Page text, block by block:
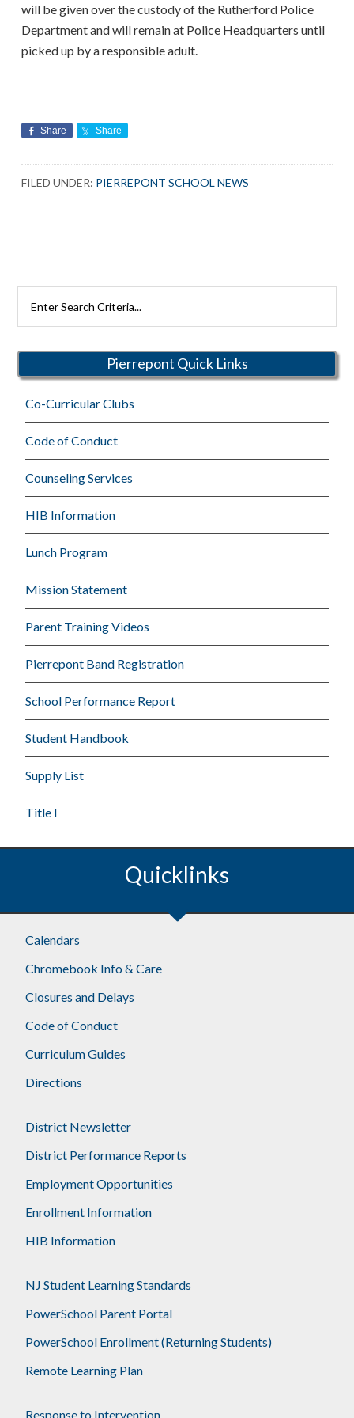
will be given over the custody of the Rutherford Police
Department and will remain at Police Headquarters until
picked up by a responsible adult.
Share Share
FILED UNDER: PIERREPONT SCHOOL NEWS
Rutherford
Pierrepont Quick Links
Co-Curricular Clubs
Code of Conduct
Counseling Services
HIB Information
Lunch Program
Mission Statement
Parent Training Videos
Pierrepont Band Registration
School Performance Report
Student Handbook
Supply List
Title I
Quicklinks
Calendars
Chromebook Info & Care
Closures and Delays
Code of Conduct
Curriculum Guides
Directions
District Newsletter
District Performance Reports
Employment Opportunities
Enrollment Information
HIB Information
NJ Student Learning Standards
PowerSchool Parent Portal
PowerSchool Enrollment (Returning Students)
Remote Learning Plan
Response to Intervention